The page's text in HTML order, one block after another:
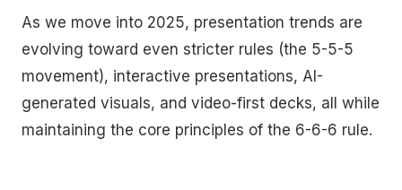
As we move into 2025, presentation trends are
evolving toward even stricter rules (the 5-5-5
movement), interactive presentations, AI-
generated visuals, and video-first decks, all while
maintaining the core principles of the 6-6-6 rule.